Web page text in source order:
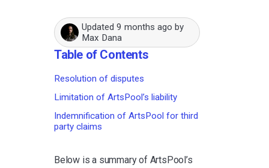
Updated 9 months ago by
Max Dana
Table of Contents
Resolution of disputes
Limitation of ArtsPool’s liability
Indemnification of ArtsPool for third
party claims
Below is a summary of ArtsPool’s